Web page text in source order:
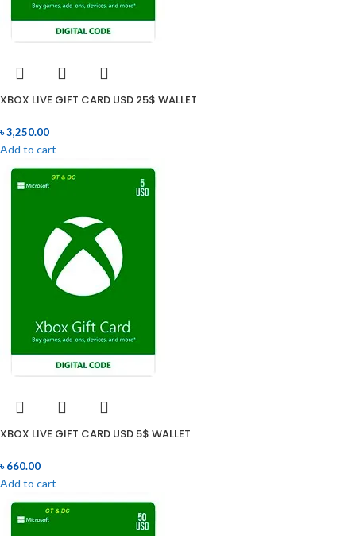
XBOX LIVE GIFT CARD USD 25$ WALLET
৳3,250.00
Add to cart
XBOX LIVE GIFT CARD USD 5$ WALLET
৳660.00
Add to cart